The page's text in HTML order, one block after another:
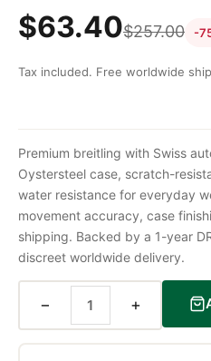
$63.40$257.00 -
Tax included. Free worldwide
Premium breitling with Swiss
Oystersteel case, scratch-
water resistance for everyday
movement accuracy, case
shipping. Backed by a 1-year
discreet worldwide delivery.
− +